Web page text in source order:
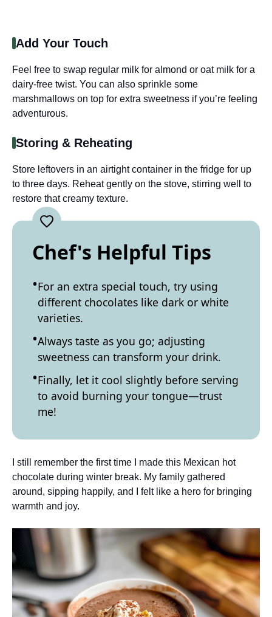
Add Your Touch
Feel free to swap regular milk for almond or oat milk for a
dairy-free twist. You can also sprinkle some
marshmallows on top for extra sweetness if you’re feeling
adventurous.
Storing & Reheating
Store leftovers in an airtight container in the fridge for up
to three days. Reheat gently on the stove, stirring well to
restore that creamy texture.
Chef's Helpful Tips
For an extra special touch, try using
different chocolates like dark or white
varieties.
Always taste as you go; adjusting
sweetness can transform your drink.
Finally, let it cool slightly before serving
to avoid burning your tongue—trust
me!
I still remember the first time I made this Mexican hot
chocolate during winter break. My family gathered
around, sipping happily, and I felt like a hero for bringing
warmth and joy.